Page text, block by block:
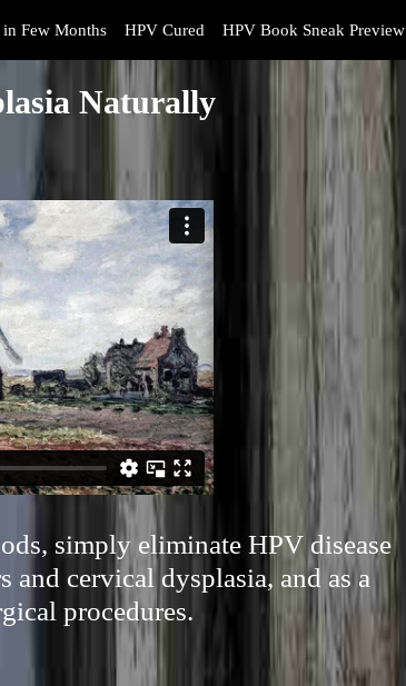
in Few Months HPV Cured HPV Book Sneak Preview
Naturally
simply eliminate HPV disease
and cervical dysplasia, and as a
procedures.